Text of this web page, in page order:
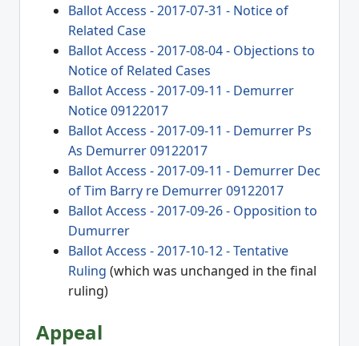
Ballot Access - 2017-07-31 - Notice of
Related Case
Ballot Access - 2017-08-04 - Objections to
Notice of Related Cases
Ballot Access - 2017-09-11 - Demurrer
Notice 09122017
Ballot Access - 2017-09-11 - Demurrer Ps
As Demurrer 09122017
Ballot Access - 2017-09-11 - Demurrer Dec
of Tim Barry re Demurrer 09122017
Ballot Access - 2017-09-26 - Opposition to
Dumurrer
Ballot Access - 2017-10-12 - Tentative
Ruling (which was unchanged in the final
ruling)
Appeal